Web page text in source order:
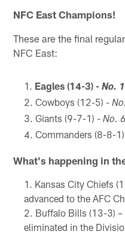
NFC East Champions!
These are the final
NFC East:
Eagles (14-3) - No.
Cowboys (12-5) -
Giants (9-7-1) - No.
Commanders (8-8-
What's happening in
Kansas City Chiefs
advanced to the AFC
Buffalo Bills (13-3) –
eliminated in the